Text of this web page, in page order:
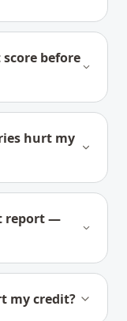
before
hurt my
report —
my credit?